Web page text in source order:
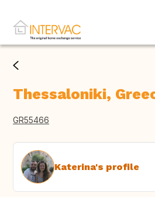
Thessaloniki,
GR55466
Katerina's profile